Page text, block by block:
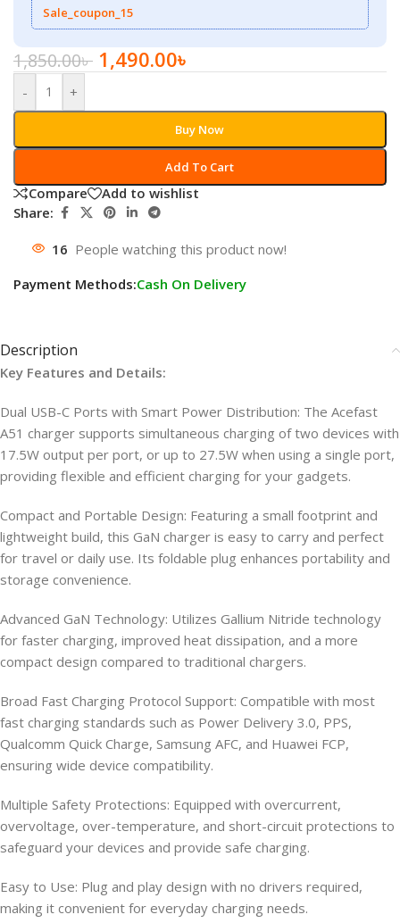
Sale_coupon_15
1,850.00৳ 1,490.00৳
- +
Add To Cart
Buy Now
Compare
Add to wishlist
Share:
16 People watching this product now!
Payment Methods:Cash On Delivery
Description
Key Features and Details:
Dual USB-C Ports with Smart Power Distribution: The Acefast
A51 charger supports simultaneous charging of two devices with
17.5W output per port, or up to 27.5W when using a single port,
providing flexible and efficient charging for your gadgets.
Compact and Portable Design: Featuring a small footprint and
lightweight build, this GaN charger is easy to carry and perfect
for travel or daily use. Its foldable plug enhances portability and
storage convenience.
Advanced GaN Technology: Utilizes Gallium Nitride technology
for faster charging, improved heat dissipation, and a more
compact design compared to traditional chargers.
Broad Fast Charging Protocol Support: Compatible with most
fast charging standards such as Power Delivery 3.0, PPS,
Qualcomm Quick Charge, Samsung AFC, and Huawei FCP,
ensuring wide device compatibility.
Multiple Safety Protections: Equipped with overcurrent,
overvoltage, over-temperature, and short-circuit protections to
safeguard your devices and provide safe charging.
Easy to Use: Plug and play design with no drivers required,
making it convenient for everyday charging needs.